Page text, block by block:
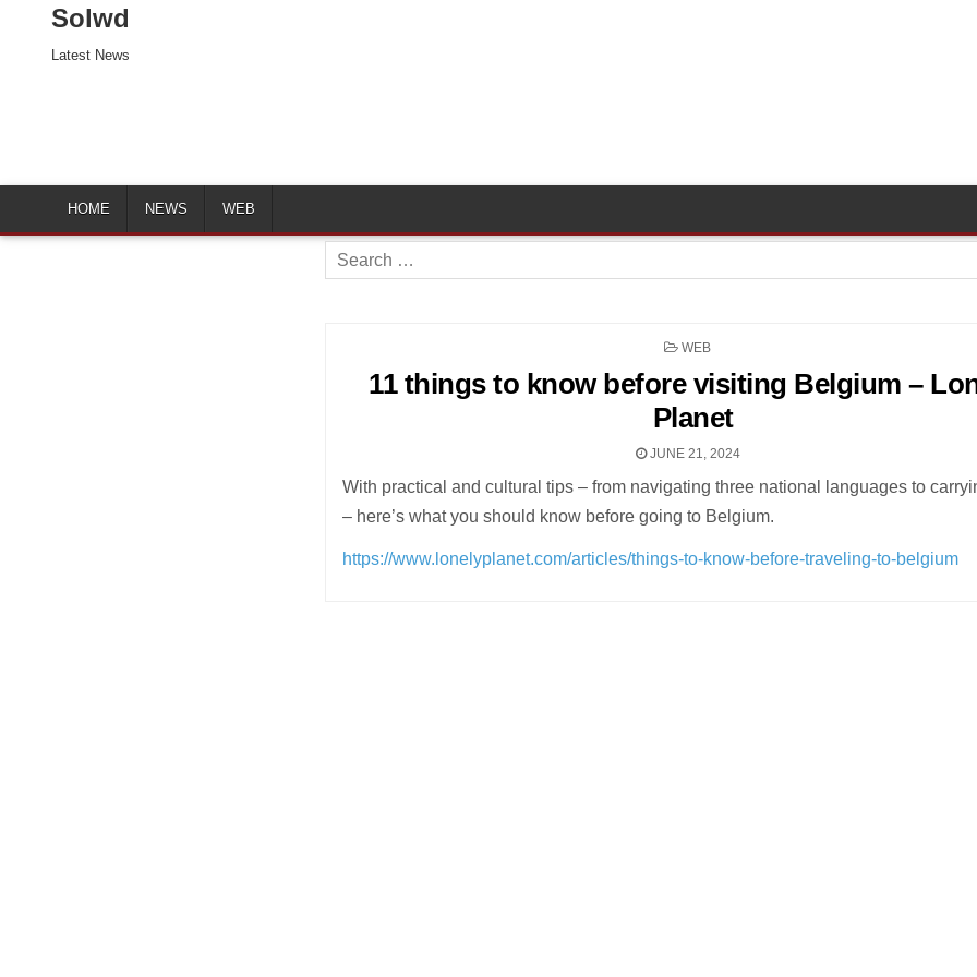
Solwd
Latest News
HOME NEWS WEB
Search
for:
POSTED
WEB
11 things to know before visiting Belgium –
Planet
JUNE 21, 2024
With practical and cultural tips – from navigating three national languages to
– here’s what you should know before going to Belgium.
https://www.lonelyplanet.com/articles/things-to-know-before-traveling-to-belgium